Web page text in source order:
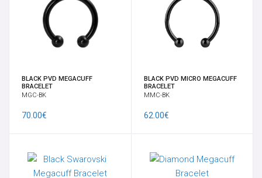
NIPPLES SHIELD AND CLICKER
NOSE STUDS & RINGS
SPIRALS, CRESCENTS & CLAWS
BLACK PVD MEGACUFF
BRACELET
MGC-BK
70.00€
BLACK PVD MICRO MEGACUFF
BRACELET
MMC-BK
62.00€